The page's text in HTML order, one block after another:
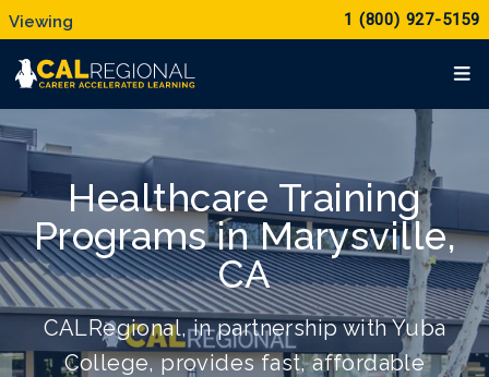
1 (800) 927-5159
Healthcare Training
Programs in Marysville,
CA
CALRegional, in partnership with Yuba
College, provides fast, affordable